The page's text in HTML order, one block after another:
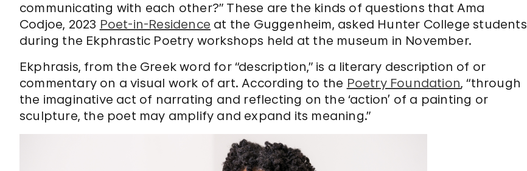
communicating with each other?” These are the kinds of questions that Ama
Codjoe, 2023 Poet-in-Residence at the Guggenheim, asked Hunter College students
during the Ekphrastic Poetry workshops held at the museum in November.
Ekphrasis, from the Greek word for “description,” is a literary description of or
commentary on a visual work of art. According to the Poetry Foundation, “through
the imaginative act of narrating and reflecting on the ‘action’ of a painting or
sculpture, the poet may amplify and expand its meaning.”